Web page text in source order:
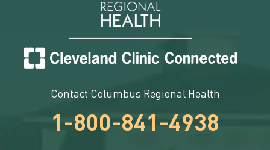
Contact Columbus Regional Health
1-800-841-4938